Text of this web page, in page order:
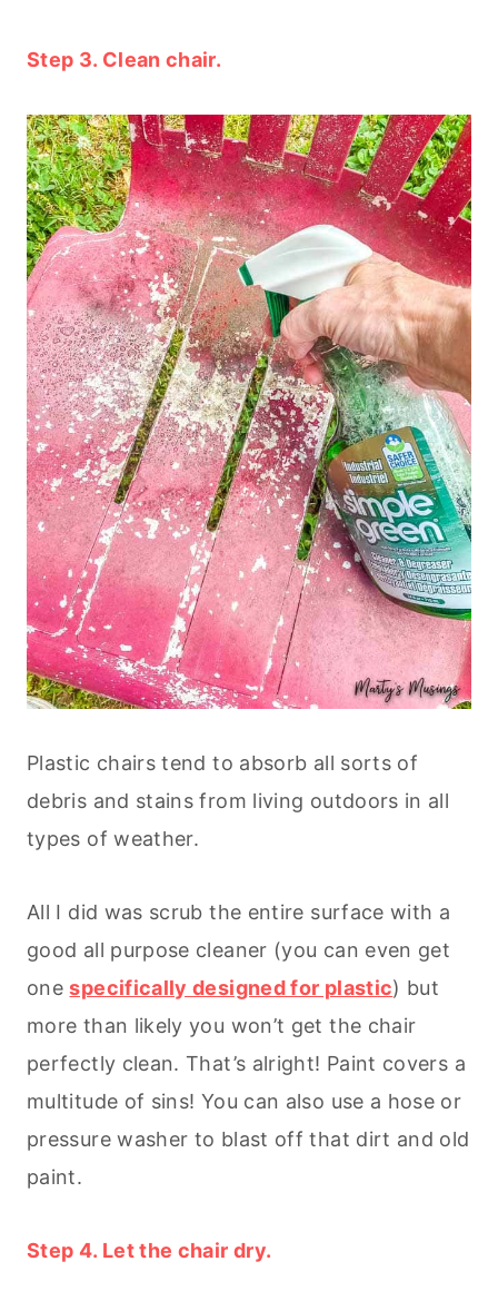
Step 3. Clean chair.
Plastic chairs tend to absorb all sorts of
debris and stains from living outdoors in all
types of weather.
All I did was scrub the entire surface with a
good all purpose cleaner (you can even get
onespecifically designed for plastic) but
more than likely you won’t get the chair
perfectly clean. That’s alright! Paint covers a
multitude of sins! You can also use a hose or
pressure washer to blast off that dirt and old
paint.
Step 4. Let the chair dry.